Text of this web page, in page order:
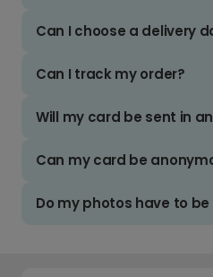
Can I choose a delivery
Can I track my order?
Will my card be sent in
Can my card be
Do my photos have to